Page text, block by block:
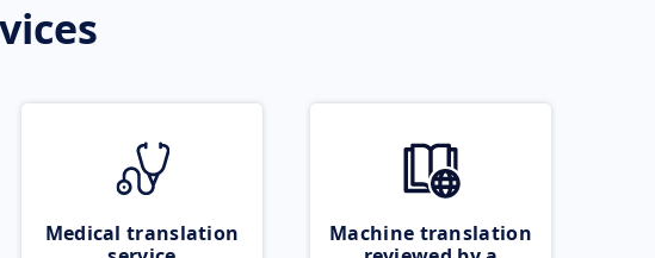
Medical translation
Machine translation